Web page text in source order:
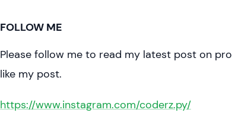
FOLLOW ME
Please follow me to read my latest post on
like my post.
https://www.instagram.com/coderz.py/